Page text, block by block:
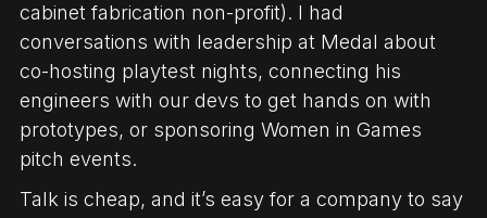
cabinet fabrication non-profit). I had
conversations with leadership at Medal about
co-hosting playtest nights, connecting his
engineers with our devs to get hands on with
prototypes, or sponsoring Women in Games
pitch events.
Talk is cheap, and it’s easy for a company to say